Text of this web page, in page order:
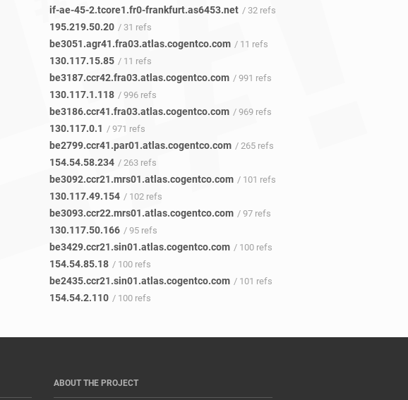
if-ae-45-2.tcore1.fr0-frankfurt.as6453.net / 32 refs
195.219.50.20 / 31 refs
be3051.agr41.fra03.atlas.cogentco.com / 11 refs
130.117.15.85 / 11 refs
be3187.ccr42.fra03.atlas.cogentco.com / 991 refs
130.117.1.118 / 996 refs
be3186.ccr41.fra03.atlas.cogentco.com / 969 refs
130.117.0.1 / 971 refs
be2799.ccr41.par01.atlas.cogentco.com / 265 refs
154.54.58.234 / 263 refs
be3092.ccr21.mrs01.atlas.cogentco.com / 101 refs
130.117.49.154 / 102 refs
be3093.ccr22.mrs01.atlas.cogentco.com / 97 refs
130.117.50.166 / 95 refs
be3429.ccr21.sin01.atlas.cogentco.com / 100 refs
154.54.85.18 / 100 refs
be2435.ccr21.sin01.atlas.cogentco.com / 101 refs
154.54.2.110 / 100 refs
ABOUT THE PROJECT